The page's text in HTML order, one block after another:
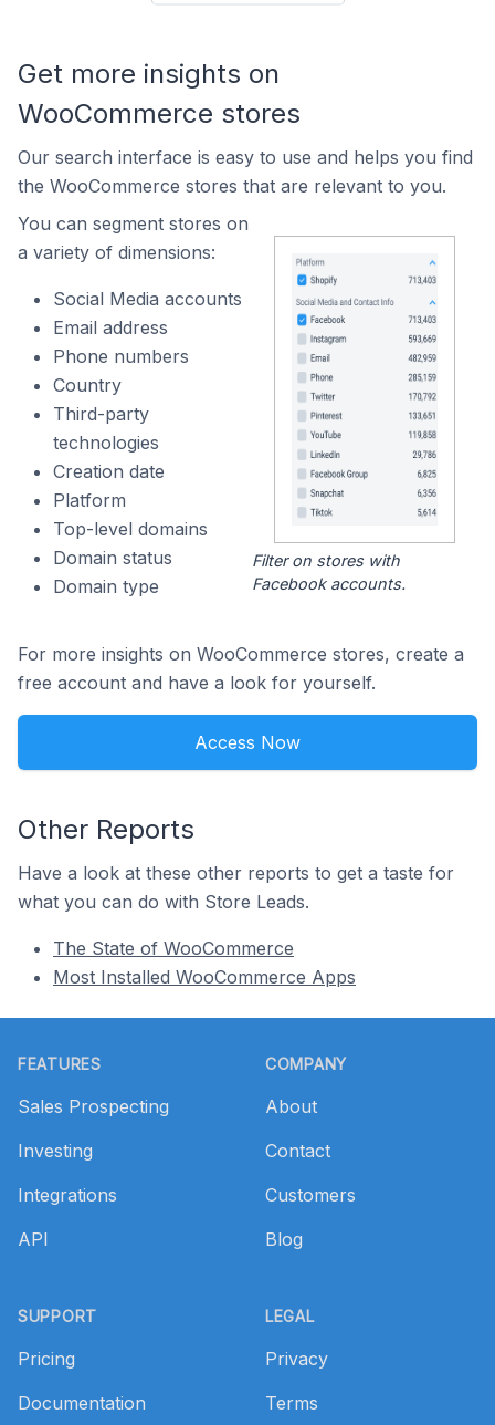
Get more insights on
WooCommerce stores
Our search interface is easy to use and helps you find
the WooCommerce stores that are relevant to you.
You can segment stores on
a variety of dimensions:
Social Media accounts
Email address
Phone numbers
Country
Third-party
technologies
Creation date
Platform
Top-level domains
Domain status
Domain type
Filter on stores with
Facebook accounts.
For more insights on WooCommerce stores, create a
free account and have a look for yourself.
Access Now
Other Reports
Have a look at these other reports to get a taste for
what you can do with Store Leads.
The State of WooCommerce
Most Installed WooCommerce Apps
FEATURES
Sales Prospecting
Investing
Integrations
API
SUPPORT
Pricing
Documentation
COMPANY
About
Contact
Customers
Blog
LEGAL
Privacy
Terms